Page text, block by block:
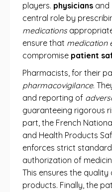
players. physicians and
central role by
medications
ensure that medication
compromise patient
Pharmacists, for their
pharmacovigilance.
and reporting of
guaranteeing rigorous
part, the French
and Health Products
enforces strict
authorization of
This ensures the
products. Finally, the